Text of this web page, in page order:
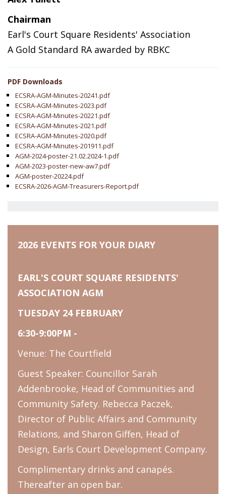
Chairman
Earl's Court Square Residents' Association
A Gold Standard RA awarded by RBKC
PDF Downloads
ECSRA-AGM-Minutes-20241.pdf
ECSRA-AGM-Minutes-2023.pdf
ECSRA-AGM-Minutes-20221.pdf
ECSRA-AGM-Minutes-2021.pdf
ECSRA-AGM-Minutes-2020.pdf
ECSRA-AGM-Minutes-201911.pdf
AGM-2024-poster-21.02.2024-1.pdf
AGM-2023-poster-new-aw7.pdf
AGM-poster-20224.pdf
ECSRA-2026-AGM-Treasurers-Report.pdf
2026 EVENTS FOR YOUR DIARY
EARL'S COURT SQUARE RESIDENTS'
ASSOCIATION AGM
TUESDAY 24 FEBRUARY
6:30-9:00PM -
Venue: The Courtfield
Guest Speaker: Councillor Sarah
Addenbrooke, Head of Communities and
Community Safety. Rebecca Paczek,
Director of Public Affairs and Community
Relations, and Sharon Giffen, Head of
Design, Earls Court Development Company.
Complimentary drinks and canapés.
Thereafter an open bar.